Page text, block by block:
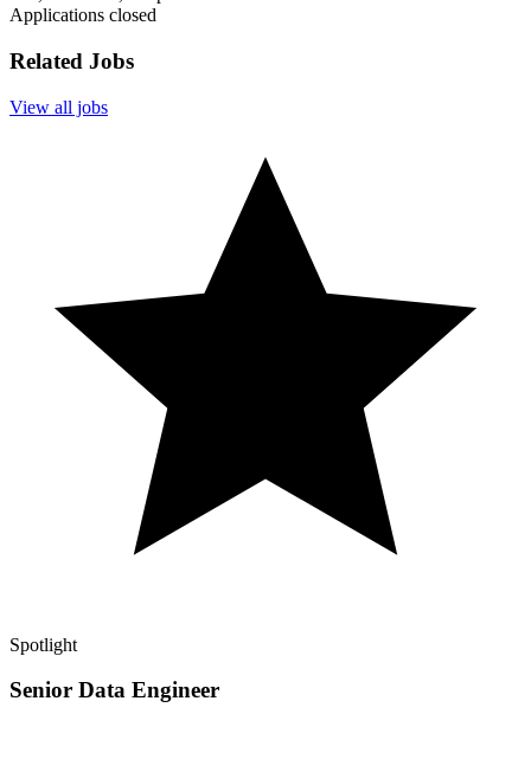
Applications closed
Related Jobs
View all jobs
Spotlight
Senior Data Engineer